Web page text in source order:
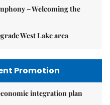
– Welcoming the
West Lake area
Promotion
integration plan